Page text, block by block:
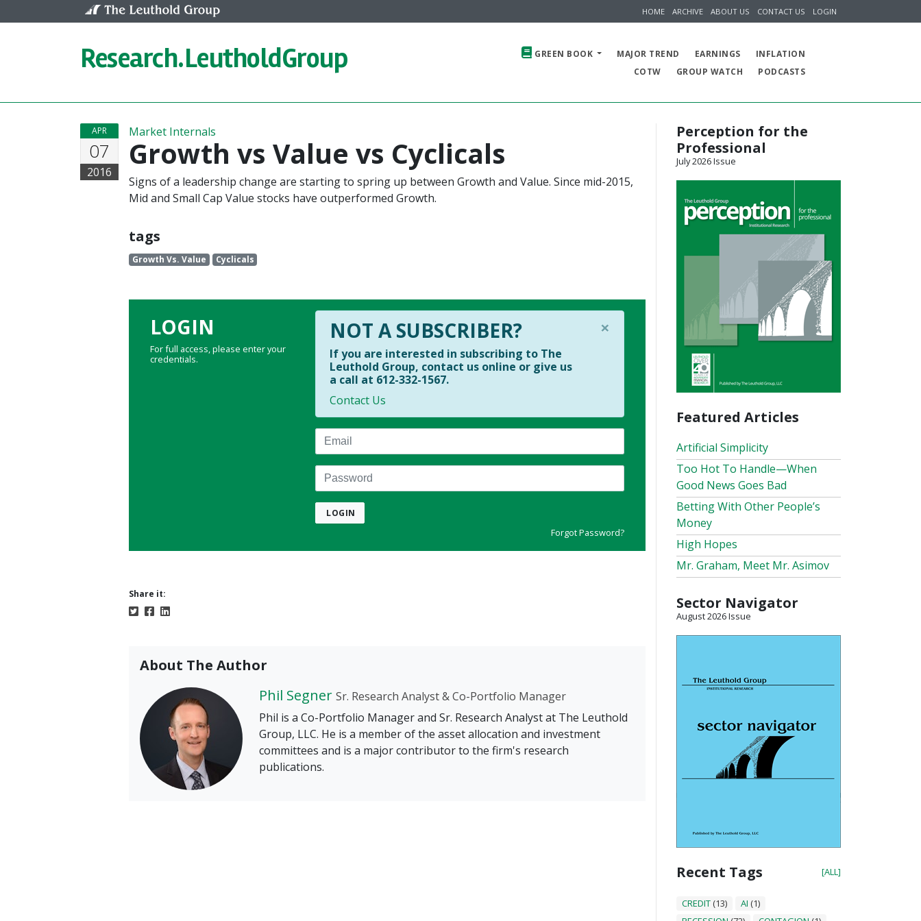
HOME ARCHIVE ABOUT US CONTACT US LOGIN
Research.LeutholdGroup GREEN BOOK MAJOR TREND EARNINGS
INFLATION
COTW
GROUP WATCH PODCASTS
APR
07
2016
Market Internals
Growth vs Value vs Cyclicals
Signs of a leadership change are starting to spring up between Growth and Value. Since mid-2015,
Mid and Small Cap Value stocks have outperformed Growth.
tags
Growth Vs. Value Cyclicals
LOGIN
For full access, please enter your
credentials.
×
NOT A SUBSCRIBER?
If you are interested in subscribing to The
Leuthold Group, contact us online or give us
a call at 612-332-1567.
Contact Us
Email
Password
LOGIN
Forgot Password?
Share it:
About The Author
Phil Segner Sr. Research Analyst & Co-Portfolio Manager
Phil is a Co-Portfolio Manager and Sr. Research Analyst at The Leuthold
Group, LLC. He is a member of the asset allocation and investment
committees and is a major contributor to the firm's research
publications.
Perception for the
Professional
July 2026 Issue
Featured Articles
Artificial Simplicity
Too Hot To Handle—When
Good News Goes Bad
Betting With Other People’s
Money
High Hopes
Mr. Graham, Meet Mr. Asimov
Sector Navigator
August 2026 Issue
Recent Tags [ALL]
CREDIT (13) AI (1)